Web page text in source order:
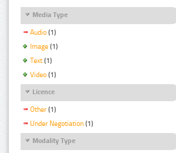
Media Type
Audio (1)
Image (1)
Text (1)
Video (1)
Licence
Other (1)
Under Negotiation (1)
Modality Type